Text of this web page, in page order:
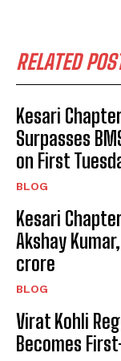
RELATED
Kesari
Surpasses
on First
BLOG
Kesari
Akshay
crore
BLOG
Virat Kohli
Becomes